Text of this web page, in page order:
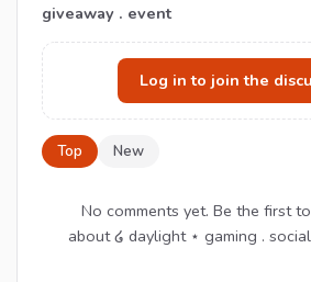
giveaway . event
Log in to join the
Top New
No comments yet. Be the first
about ໒ daylight ⋆ gaming .